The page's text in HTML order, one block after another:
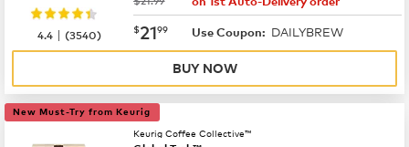
now $21.99
$2199 Use Coupon: DAILYBREW
4.4 |(3540)
BUY NOW
New Must-Try from Keurig
Keurig Coffee Collective™